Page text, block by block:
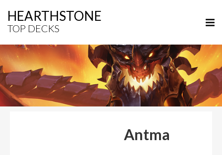
HEARTHSTONE
TOP DECKS
Antma